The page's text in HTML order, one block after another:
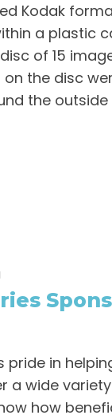
Kodak
a plastic
of 15
the disc
the
pride in
a wide
how